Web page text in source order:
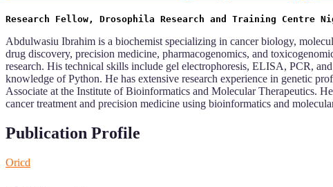
Abdulwasiu Ibrahim is a biochemist specializing in cancer biology,
drug discovery, precision medicine, pharmacogenomics, and
research. His technical skills include gel electrophoresis, ELISA, PCR,
knowledge of Python. He has extensive research experience in genetic
Associate at the Institute of Bioinformatics and Molecular Therapeutics.
cancer treatment and precision medicine using bioinformatics and
Publication Profile
Oricd